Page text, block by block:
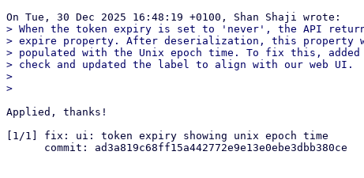
> When the token expiry is set to 'never', the API
> expire property. After deserialization, this property
> populated with the Unix epoch time. To fix this,
> check and updated the label to align with our web UI.
>
Applied, thanks!
[1/1] fix: ui: token expiry showing unix epoch time